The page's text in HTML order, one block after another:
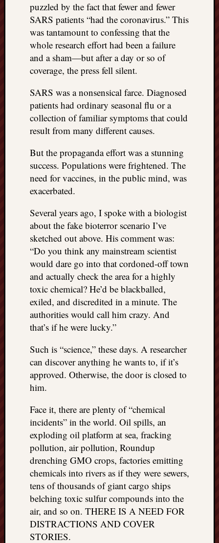
puzzled by the fact that fewer and fewer
SARS patients “had the coronavirus.” This
was tantamount to confessing that the
whole research effort had been a failure
and a sham—but after a day or so of
coverage, the press fell silent.
SARS was a nonsensical farce. Diagnosed
patients had ordinary seasonal flu or a
collection of familiar symptoms that could
result from many different causes.
But the propaganda effort was a stunning
success. Populations were frightened. The
need for vaccines, in the public mind, was
exacerbated.
Several years ago, I spoke with a biologist
about the fake bioterror scenario I’ve
sketched out above. His comment was:
“Do you think any mainstream scientist
would dare go into that cordoned-off town
and actually check the area for a highly
toxic chemical? He’d be blackballed,
exiled, and discredited in a minute. The
authorities would call him crazy. And
that’s if he were lucky.”
Such is “science,” these days. A researcher
can discover anything he wants to, if it’s
approved. Otherwise, the door is closed to
him.
Face it, there are plenty of “chemical
incidents” in the world. Oil spills, an
exploding oil platform at sea, fracking
pollution, air pollution, Roundup
drenching GMO crops, factories emitting
chemicals into rivers as if they were sewers,
tens of thousands of giant cargo ships
belching toxic sulfur compounds into the
air, and so on. THERE IS A NEED FOR
DISTRACTIONS AND COVER
STORIES.